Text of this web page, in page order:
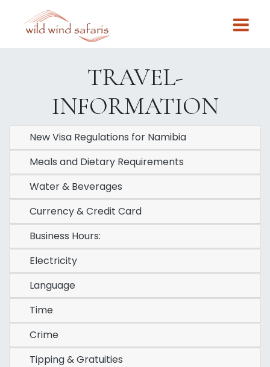
TRAVEL-
INFORMATION
New Visa Regulations for Namibia
Meals and Dietary Requirements
Water & Beverages
Currency & Credit Card
Business Hours:
Electricity
Language
Time
Crime
Tipping & Gratuities